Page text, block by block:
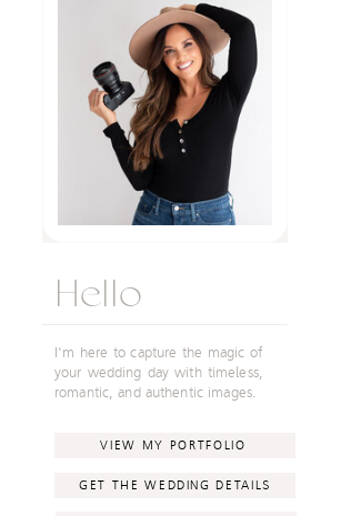
Hello
I'm here to capture the magic of
your wedding day with timeless,
romantic, and authentic images.
VIEW MY PORTFOLIO
GET THE WEDDING DETAILS